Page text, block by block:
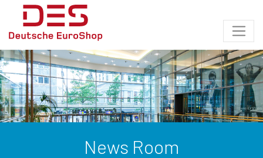
News Room